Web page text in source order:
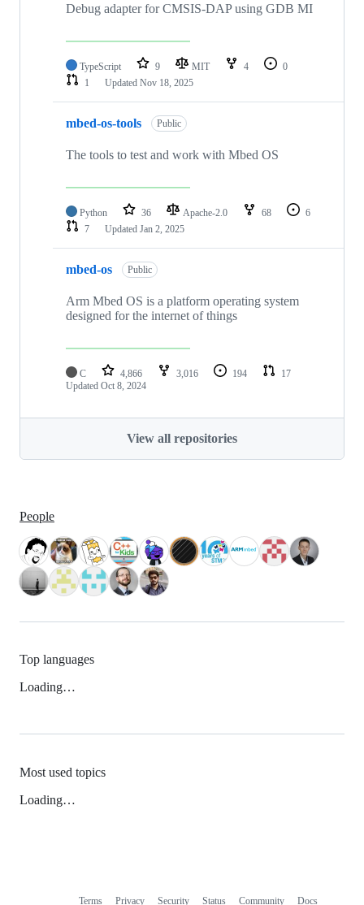
Debug adapter for CMSIS-DAP using GDB MI
TypeScript 9 MIT 4
0
1
Updated Nov 18, 2025
mbed-os-tools Public
The tools to test and work with Mbed OS
Python 36 Apache-2.0 68
6
7
Updated Jan 2, 2025
mbed-os Public
Arm Mbed OS is a platform operating system
designed for the internet of things
C 4,866 3,016 194
17
Updated Oct 8, 2024
View all repositories
People
Top languages
Loading…
Most used topics
Loading…
Terms Privacy Security Status Community Docs